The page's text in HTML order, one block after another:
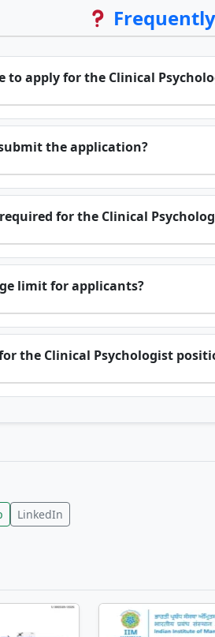
to apply for the Clinical
the application?
for the Clinical
limit for applicants?
the Clinical Psychologist
LinkedIn